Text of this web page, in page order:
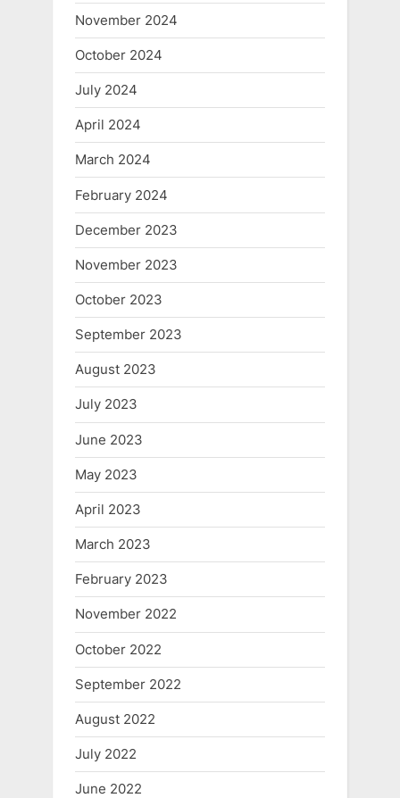
November 2024
October 2024
July 2024
April 2024
March 2024
February 2024
December 2023
November 2023
October 2023
September 2023
August 2023
July 2023
June 2023
May 2023
April 2023
March 2023
February 2023
November 2022
October 2022
September 2022
August 2022
July 2022
June 2022